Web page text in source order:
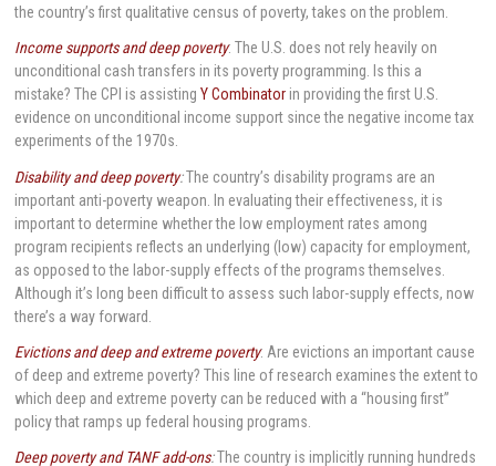
the country’s first qualitative census of poverty, takes on the problem.
Income supports and deep poverty: The U.S. does not rely heavily on
unconditional cash transfers in its poverty programming. Is this a
mistake? The CPI is assistingY Combinatorin providing the first U.S.
evidence on unconditional income support since the negative income tax
experiments of the 1970s.
Disability and deep poverty:The country’s disability programs are an
important anti-poverty weapon. In evaluating their effectiveness, it is
important to determine whether the low employment rates among
program recipients reflects an underlying (low) capacity for employment,
as opposed to the labor-supply effects of the programs themselves.
Although it’s long been difficult to assess such labor-supply effects, now
there’s a way forward.
Evictions and deep and extreme poverty: Are evictions an important cause
of deep and extreme poverty? This line of research examines the extent to
which deep and extreme poverty can be reduced with a “housing first”
policy that ramps up federal housing programs.
Deep poverty and TANF add-ons:The country is implicitly running hundreds